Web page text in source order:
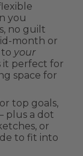
you
no guilt
month or
to your
it perfect for
space for
top goals,
plus a dot
or
to fit into